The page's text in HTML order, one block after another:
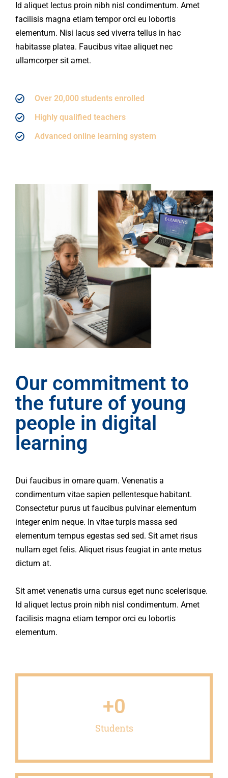
Id aliquet lectus proin nibh nisl condimentum. Amet
facilisis magna etiam tempor orci eu lobortis
elementum. Nisi lacus sed viverra tellus in hac
habitasse platea. Faucibus vitae aliquet nec
ullamcorper sit amet.
Over 20,000 students enrolled
Highly qualified teachers
Advanced online learning system
Our commitment to
the future of young
people in digital
learning
Dui faucibus in ornare quam. Venenatis a
condimentum vitae sapien pellentesque habitant.
Consectetur purus ut faucibus pulvinar elementum
integer enim neque. In vitae turpis massa sed
elementum tempus egestas sed sed. Sit amet risus
nullam eget felis. Aliquet risus feugiat in ante metus
dictum at.
Sit amet venenatis urna cursus eget nunc scelerisque.
Id aliquet lectus proin nibh nisl condimentum. Amet
facilisis magna etiam tempor orci eu lobortis
elementum.
Students
+0